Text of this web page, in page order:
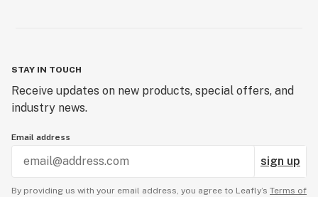
STAY IN TOUCH
Receive updates on new products, special offers, and
industry news.
Email address
sign up
By providing us with your email address, you agree to Leafly’s Terms of